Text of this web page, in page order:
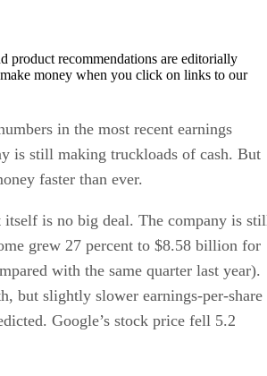
product recommendations are editorially
money when you click on links to our
in the most recent earnings
is still making truckloads of cash. But
faster than ever.
itself is no big deal. The company is
grew 27 percent to $8.58 billion for
with the same quarter last year).
but slightly slower earnings-per-share
Google’s stock price fell 5.2